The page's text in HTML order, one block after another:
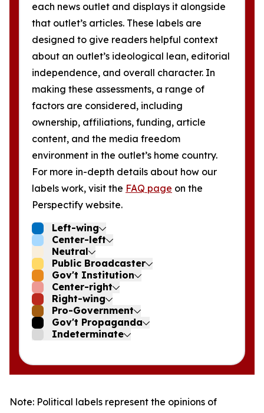
each news outlet and displays it alongside
that outlet’s articles. These labels are
designed to give readers helpful context
about an outlet’s ideological lean, editorial
independence, and overall character. In
making these assessments, a range of
factors are considered, including
ownership, affiliations, funding, article
content, and the media freedom
environment in the outlet’s home country.
For more in-depth details about how our
labels work, visit the FAQ page on the
Perspectify website.
Left-wing
Center-left
Neutral
Public Broadcaster
Gov't Institution
Center-right
Right-wing
Pro-Government
Gov't Propaganda
Indeterminate
Note: Political labels represent the opinions of